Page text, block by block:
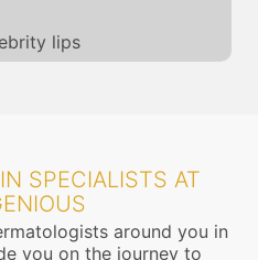
lips
SPECIALISTS AT
around you in
you on the journey to